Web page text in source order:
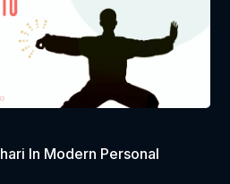
In Modern Personal